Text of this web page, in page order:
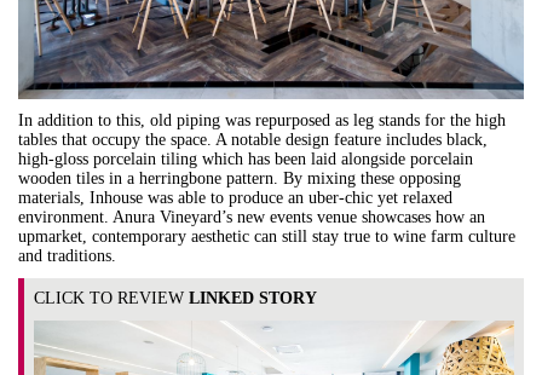
In addition to this, old piping was repurposed as leg stands for the high
tables that occupy the space. A notable design feature includes black,
high-gloss porcelain tiling which has been laid alongside porcelain
wooden tiles in a herringbone pattern. By mixing these opposing
materials, Inhouse was able to produce an uber-chic yet relaxed
environment. Anura Vineyard’s new events venue showcases how an
upmarket, contemporary aesthetic can still stay true to wine farm culture
and traditions.
CLICK TO REVIEWLINKED STORY